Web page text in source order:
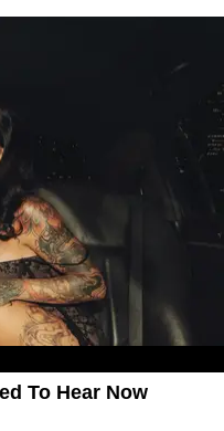
To Hear Now